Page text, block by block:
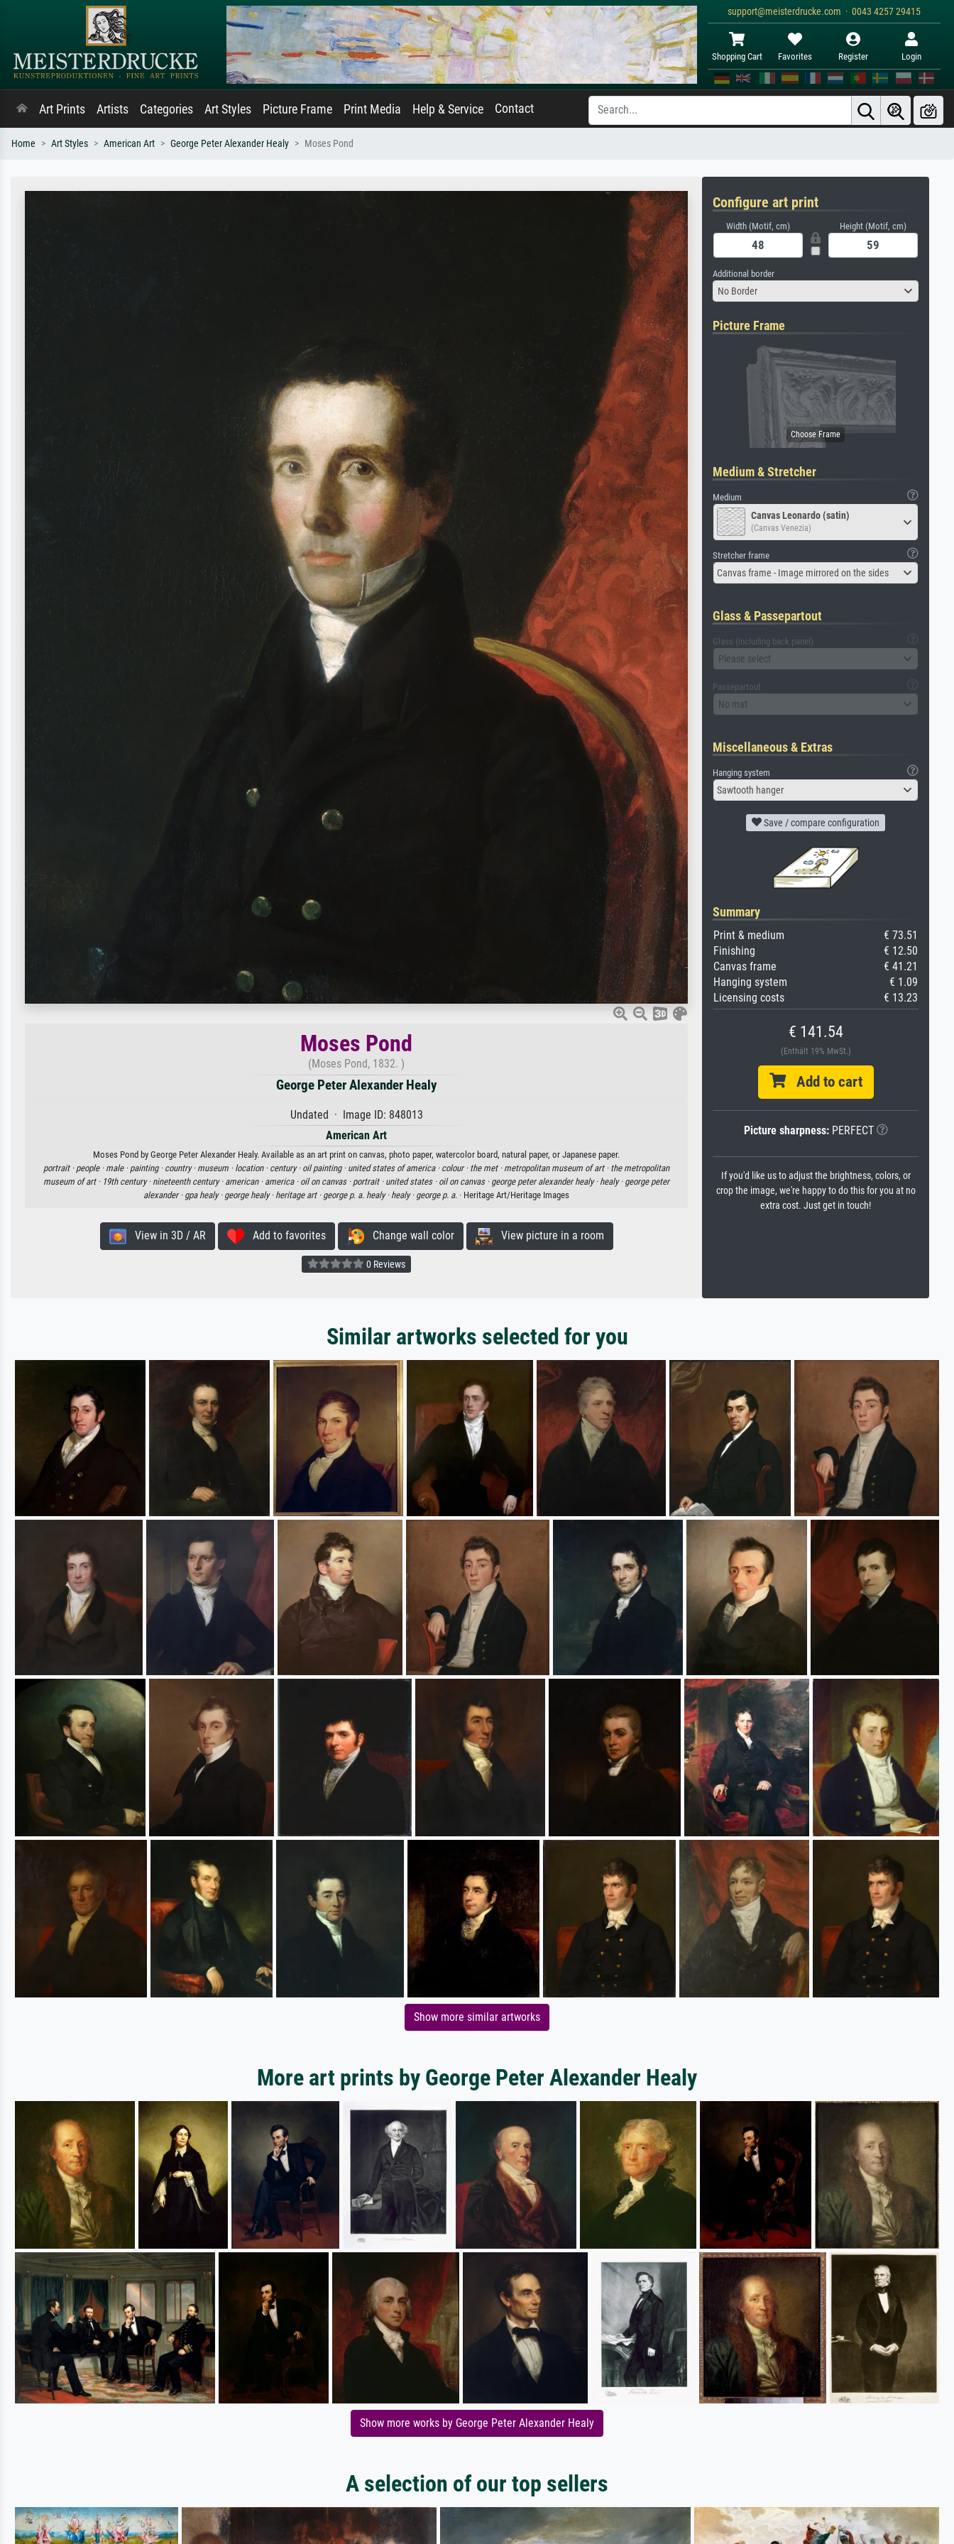
support@meisterdrucke.com · 0043 4257 29415
Shopping Cart Favorites Register Login
Art Prints Artists Categories Art Styles Picture Frame Print Media Help & Service Contact
Home Art Styles American Art George Peter Alexander Healy Moses Pond
Moses Pond
(Moses Pond, 1832. )
George Peter Alexander Healy
Undated · Image ID: 848013
American Art
Moses Pond by George Peter Alexander Healy. Available as an art print on canvas, photo paper, watercolor board, natural paper, or Japanese paper.
portrait · people · male · painting · country · museum · location · century · oil painting · united states of america · colour · the met · metropolitan museum of art · the metropolitan
museum of art · 19th century · nineteenth century · american · america · oil on canvas · portrait · united states · oil on canvas · george peter alexander healy · healy · george peter
alexander · gpa healy · george healy · heritage art · george p. a. healy · healy · george p. a. · Heritage Art/Heritage Images
View in 3D / AR Add to favorites Change wall color View picture in a room
0 Reviews
Configure art print
Width (Motif, cm) Height (Motif, cm)
Additional border
No Border
Picture Frame
Medium & Stretcher
Medium
Canvas Leonardo (satin)
(Canvas Venezia)
Stretcher frame
Canvas frame - Image mirrored on the sides
Glass & Passepartout
Glass (including back panel)
Please select
Passepartout
No mat
Miscellaneous & Extras
Hanging system
Sawtooth hanger
Save / compare configuration
Summary
Print & medium
€ 73.51
Finishing
€ 12.50
Canvas frame
€ 41.21
Hanging system
€ 1.09
Licensing costs
€ 13.23
€ 141.54
(Enthält 19% MwSt.)
Add to cart
Picture sharpness:PERFECT
If you'd like us to adjust the brightness, colors, or
crop the image, we're happy to do this for you at no
extra cost. Just get in touch!
Similar artworks selected for you
Show more similar artworks
More art prints by George Peter Alexander Healy
Show more works by George Peter Alexander Healy
A selection of our top sellers